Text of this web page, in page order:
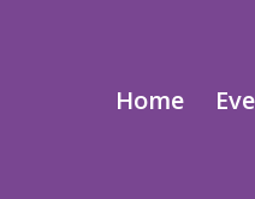
Home